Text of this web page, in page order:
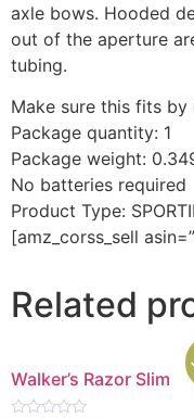
axle bows. Hooded
out of the aperture
tubing.
Make sure this fits by
Package quantity: 1
Package weight:
No batteries required
Product Type:
[amz_corss_sell
Related
Walker’s Razor Slim